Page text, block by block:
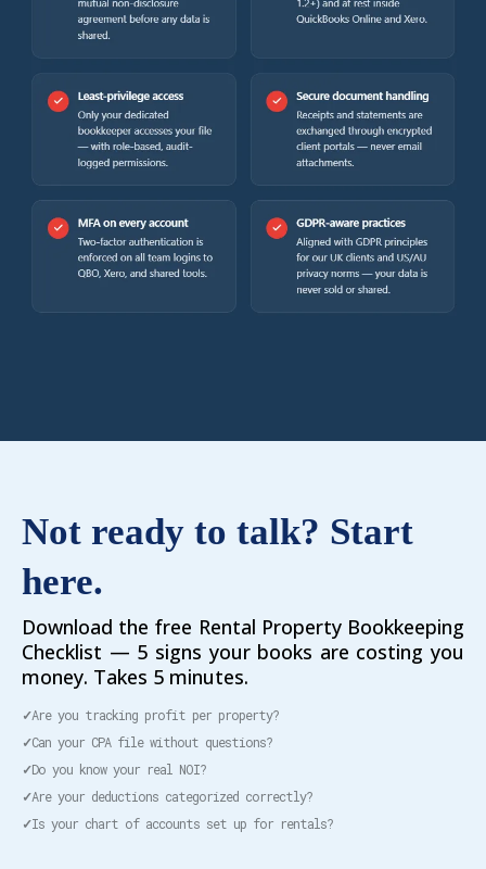
Not ready to talk? Start
here.
Download the free Rental Property Bookkeeping
Checklist — 5 signs your books are costing you
money. Takes 5 minutes.
✓Are you tracking profit per property?
✓Can your CPA file without questions?
✓Do you know your real NOI?
✓Are your deductions categorized correctly?
✓Is your chart of accounts set up for rentals?